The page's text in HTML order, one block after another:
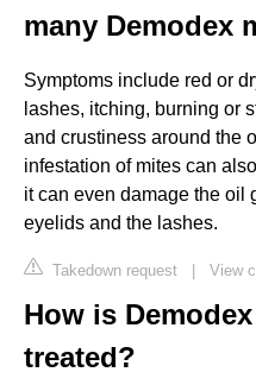
many Demodex
Symptoms include red or
lashes, itching, burning or
and crustiness around the
infestation of mites can
it can even damage the oil
eyelids and the lashes.
Takedown request View
How is
treated?